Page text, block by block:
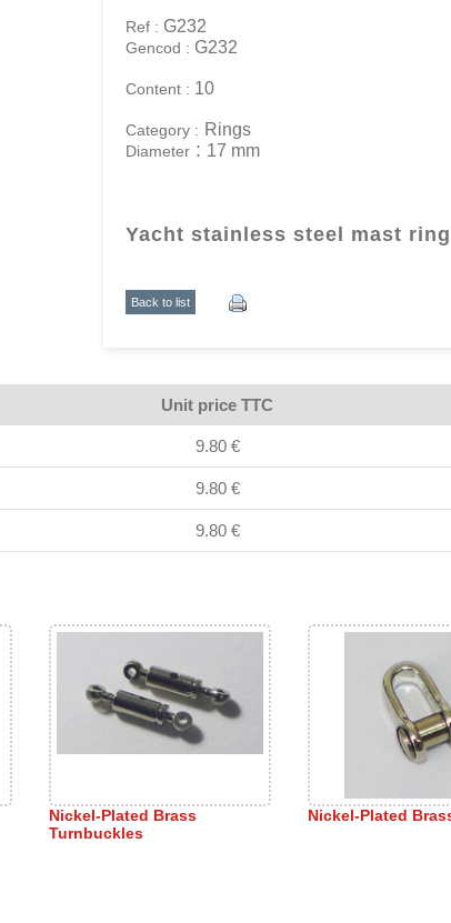
Ref : G232
Gencod : G232
Content : 10
Category : Rings
Diameter : 17 mm
Yacht stainless steel mast
Back to list
Unit price TTC
9.80 €
9.80 €
9.80 €
Nickel-Plated Brass
Turnbuckles
Nickel-Plated